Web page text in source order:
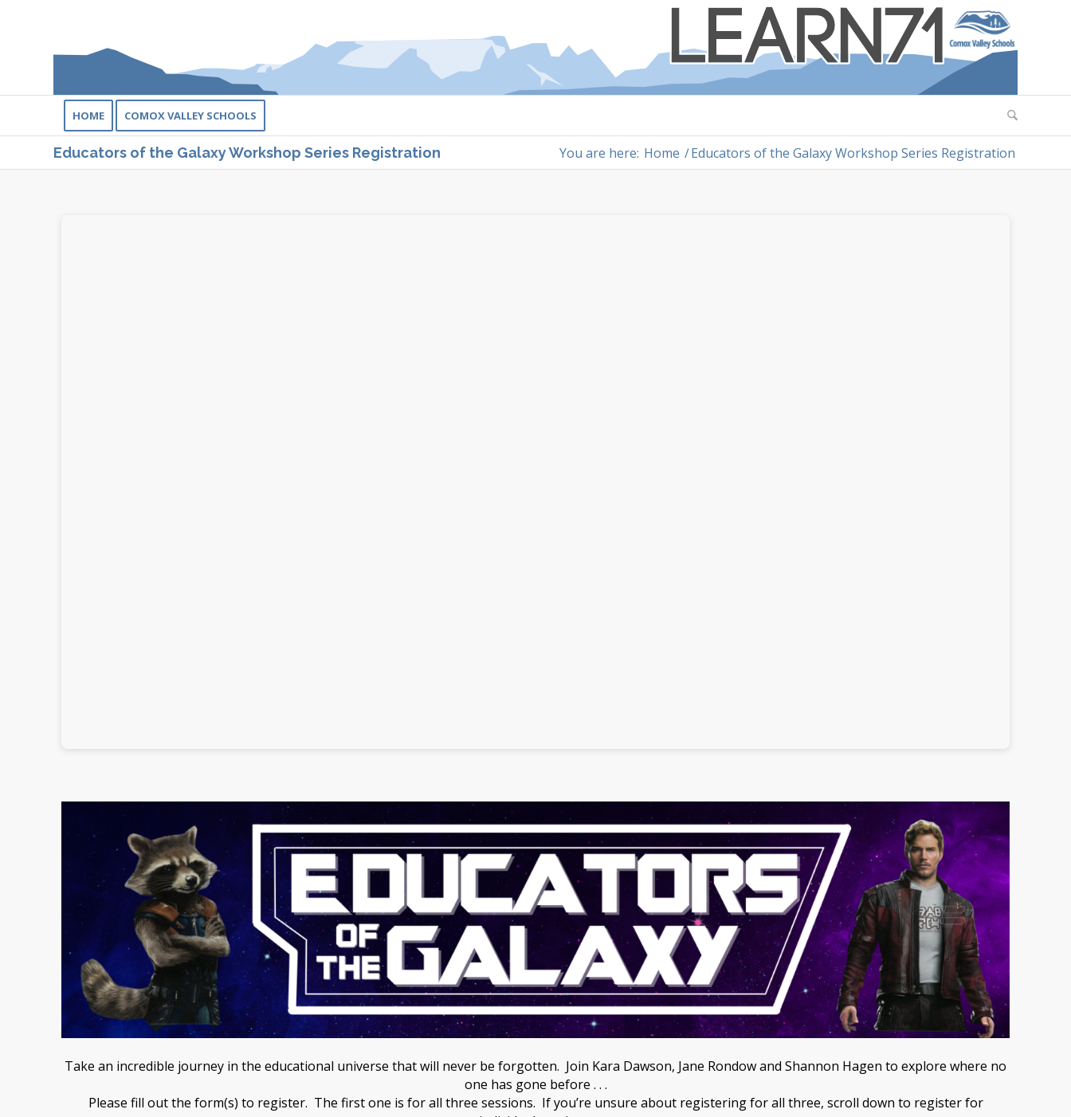
HOME COMOX VALLEY SCHOOLS
Educators of the Galaxy Workshop Series Registration You are here: Home /Educators of the Galaxy Workshop Series Registration
Take an incredible journey in the educational universe that will never be forgotten. Join Kara Dawson, Jane Rondow and Shannon Hagen to explore where no
one has gone before . . .
Please fill out the form(s) to register. The first one is for all three sessions. If you’re unsure about registering for all three, scroll down to register for